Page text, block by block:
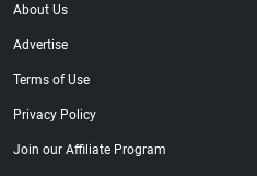
About Us
Advertise
Terms of Use
Privacy Policy
Join our Affiliate Program